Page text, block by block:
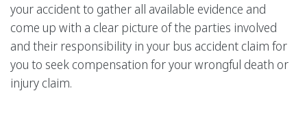
your accident to gather all available evidence and
come up with a clear picture of the parties involved
and their responsibility in your bus accident claim for
you to seek compensation for your wrongful death or
injury claim.